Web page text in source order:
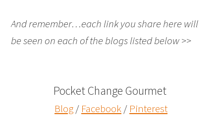
And remember…each link you share here will
be seen on each of the blogs listed below >>
Pocket Change Gourmet
Blog/ Facebook/ Pinterest